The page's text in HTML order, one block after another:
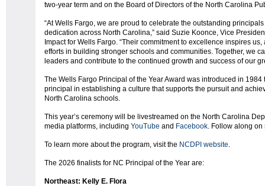
two-year term and on the Board of Directors of the North Carolina
“At Wells Fargo, we are proud to celebrate the outstanding
dedication across North Carolina,” said Suzie Koonce, Vice
Impact for Wells Fargo. “Their commitment to excellence inspires
efforts in building stronger schools and communities. Together, we
leaders and contribute to the continued growth and success of our
The Wells Fargo Principal of the Year Award was introduced in
principal in establishing a culture that supports the pursuit and
North Carolina schools.
This year’s ceremony will be livestreamed on the North Carolina
media platforms, including YouTube and Facebook. Follow along on
To learn more about the program, visit the NCDPI website.
The 2026 finalists for NC Principal of the Year are:
Northeast: Kelly E. Flora